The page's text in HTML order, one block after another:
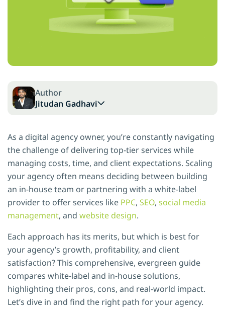
Author
Jitudan Gadhavi
As a digital agency owner, you’re constantly navigating
the challenge of delivering top-tier services while
managing costs, time, and client expectations. Scaling
your agency often means deciding between building
an in-house team or partnering with a white-label
provider to offer services like PPC, SEO, social media
management, and website design.
Each approach has its merits, but which is best for
your agency’s growth, profitability, and client
satisfaction? This comprehensive, evergreen guide
compares white-label and in-house solutions,
highlighting their pros, cons, and real-world impact.
Let’s dive in and find the right path for your agency.